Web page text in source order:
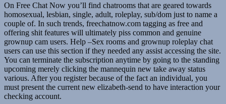
On Free Chat Now you’ll find chatrooms that are geared towards
homosexual, lesbian, single, adult, roleplay, sub/dom just to name a
couple of. In such trends, freechatnow.com tagging as free and
offering shit features will ultimately piss common and genuine
grownup cam users. Help –Sex rooms and grownup roleplay chat
users can use this section if they needed any assist accessing the site.
You can terminate the subscription anytime by going to the standing
upcoming merely clicking the mannequin new take away status
various. After you register because of the fact an individual, you
must present the current new elizabeth-send to have interaction your
checking account.